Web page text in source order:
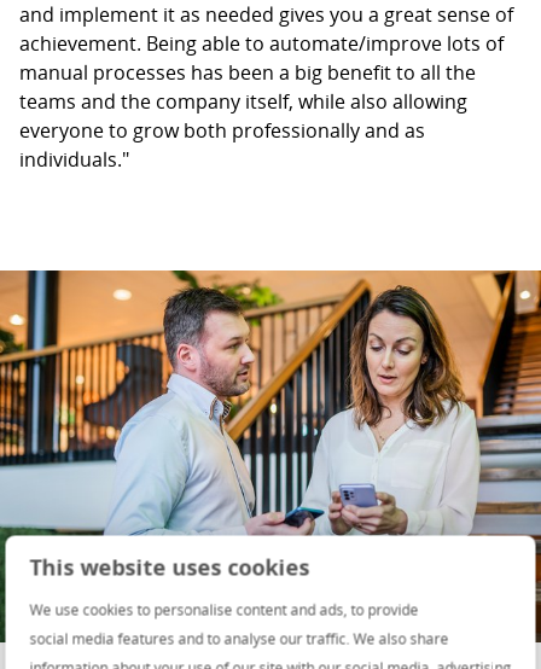
This website uses cookies
We use cookies to personalise content and ads, to provide
social media features and to analyse our traffic. We also share
and implement it as needed gives you a great sense of
achievement. Being able to automate/improve lots of
manual processes has been a big benefit to all the
teams and the company itself, while also allowing
everyone to grow both professionally and as
individuals."